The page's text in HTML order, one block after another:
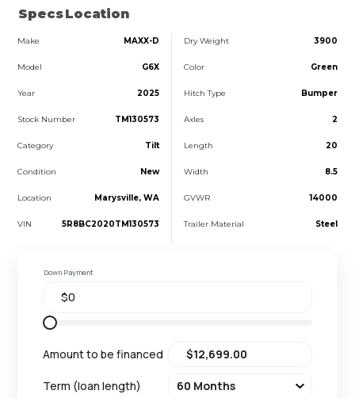
SpecsLocation
Make MAXX-D
Model G6X
Year 2025
Stock Number TM130573
Category Tilt
Condition New
Location Marysville, WA
VIN 5R8BC2020TM130573
Dry Weight 3900
Color Green
Hitch Type Bumper
Axles 2
Length 20
Width 8.5
GVWR 14000
Trailer Material Steel
Down Payment
Amount to be financed
Term (loan length)